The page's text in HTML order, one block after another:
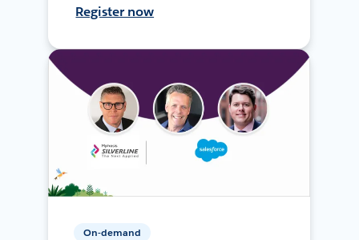
Register now
On-demand